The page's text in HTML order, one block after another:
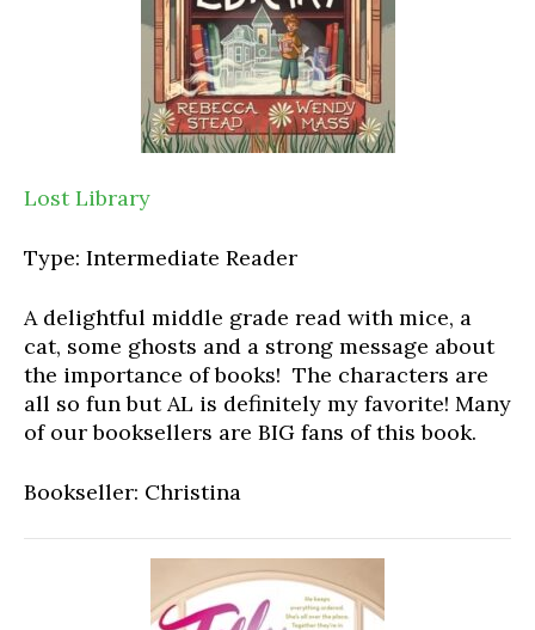
Lost Library
Type: Intermediate Reader
A delightful middle grade read with mice, a
cat, some ghosts and a strong message about
the importance of books! The characters are
all so fun but AL is definitely my favorite! Many
of our booksellers are BIG fans of this book.
Bookseller: Christina